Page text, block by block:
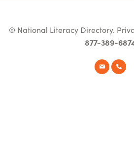
© National Literacy Directory.
877-389-